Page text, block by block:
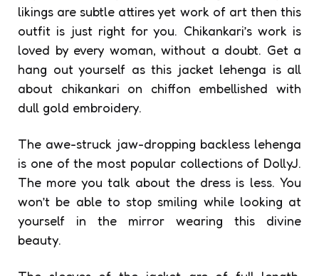
likings are subtle attires yet work of art then this
outfit is just right for you. Chikankari’s work is
loved by every woman, without a doubt. Get a
hang out yourself as this jacket lehenga is all
about chikankari on chiffon embellished with
dull gold embroidery.
The awe-struck jaw-dropping backless lehenga
is one of the most popular collections of DollyJ.
The more you talk about the dress is less. You
won’t be able to stop smiling while looking at
yourself in the mirror wearing this divine
beauty.